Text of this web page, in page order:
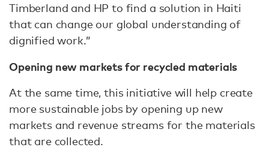
Timberland and HP to find a solution in Haiti
that can change our global understanding of
dignified work.”
Opening new markets for recycled materials
At the same time, this initiative will help create
more sustainable jobs by opening up new
markets and revenue streams for the materials
that are collected.